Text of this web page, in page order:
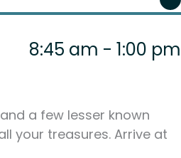
8:45 am - 1:00 pm
a few lesser known
your treasures. Arrive at